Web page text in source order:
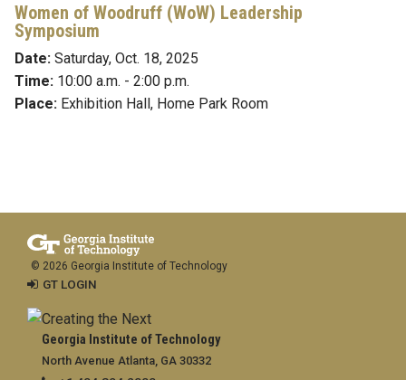
Women of Woodruff (WoW) Leadership
Symposium
Date: Saturday, Oct. 18, 2025
Time: 10:00 a.m. - 2:00 p.m.
Place: Exhibition Hall, Home Park Room
Georgia Institute of Technology
North Avenue Atlanta, GA 30332
© 2026 Georgia Institute of Technology
GT LOGIN